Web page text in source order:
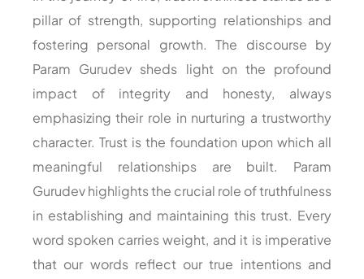
pillar of strength, supporting relationships and
fostering personal growth. The discourse by
Param Gurudev sheds light on the profound
impact of integrity and honesty, always
emphasizing their role in nurturing a trustworthy
character. Trust is the foundation upon which all
meaningful relationships are built. Param
Gurudev highlights the crucial role of truthfulness
in establishing and maintaining this trust. Every
word spoken carries weight, and it is imperative
that our words reflect our true intentions and